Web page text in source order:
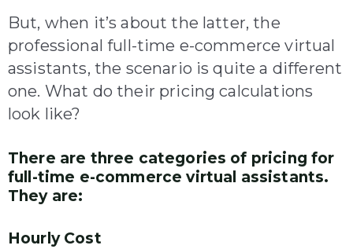
But, when it’s about the latter, the
professional full-time e-commerce virtual
assistants, the scenario is quite a different
one. What do their pricing calculations
look like?
There are three categories of pricing for
full-time e-commerce virtual assistants.
They are:
Hourly Cost